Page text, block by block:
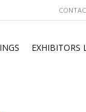
EXHIBITORS